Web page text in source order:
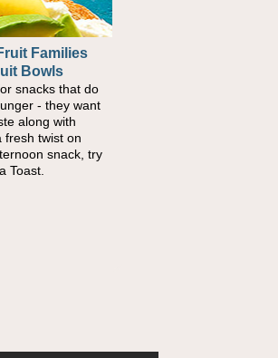
Families
Bowls
snacks that do
- they want
along with
fresh twist on
snack, try
Toast.